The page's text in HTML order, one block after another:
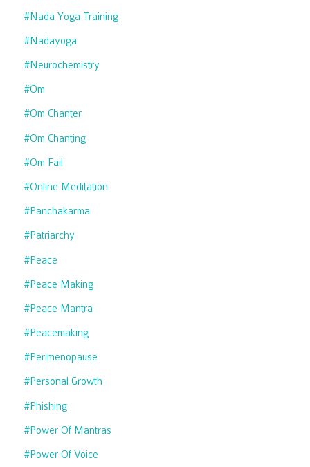
#nada Yoga Training
#nadayoga
#neurochemistry
#om
#om Chanter
#om Chanting
#om Fail
#online Meditation
#panchakarma
#patriarchy
#peace
#peace Making
#peace Mantra
#peacemaking
#perimenopause
#personal Growth
#phishing
#power Of Mantras
#power Of Voice